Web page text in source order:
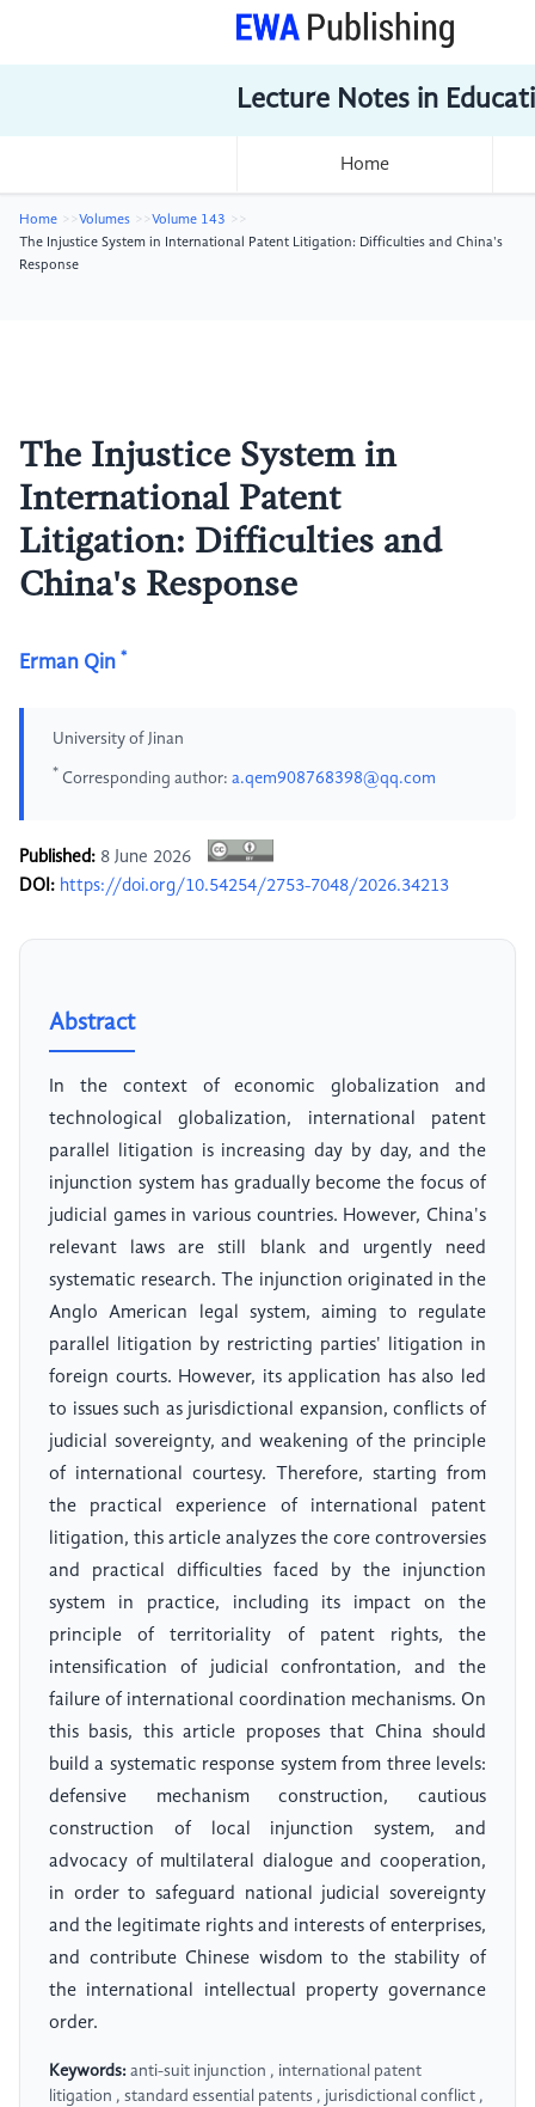
Lecture Notes in
Home
Home Volumes
Volume 143
The Injustice System in International Patent Litigation: Difficulties and China's
Response
The Injustice System in
International Patent
Litigation: Difficulties and
China's Response
Erman Qin *
University of Jinan
* Corresponding author: a.qem908768398@qq.com
Published: 8 June 2026
DOI: https://doi.org/10.54254/2753-7048/2026.34213
Abstract
In the context of economic globalization and
technological globalization, international patent
parallel litigation is increasing day by day, and the
injunction system has gradually become the focus of
judicial games in various countries. However, China's
relevant laws are still blank and urgently need
systematic research. The injunction originated in the
Anglo American legal system, aiming to regulate
parallel litigation by restricting parties' litigation in
foreign courts. However, its application has also led
to issues such as jurisdictional expansion, conflicts of
judicial sovereignty, and weakening of the principle
of international courtesy. Therefore, starting from
the practical experience of international patent
litigation, this article analyzes the core controversies
and practical difficulties faced by the injunction
system in practice, including its impact on the
principle of territoriality of patent rights, the
intensification of judicial confrontation, and the
failure of international coordination mechanisms. On
this basis, this article proposes that China should
build a systematic response system from three levels:
defensive mechanism construction, cautious
construction of local injunction system, and
advocacy of multilateral dialogue and cooperation,
in order to safeguard national judicial sovereignty
and the legitimate rights and interests of enterprises,
and contribute Chinese wisdom to the stability of
the international intellectual property governance
order.
Keywords: anti-suit injunction , international patent
litigation , standard essential patents , jurisdictional conflict ,